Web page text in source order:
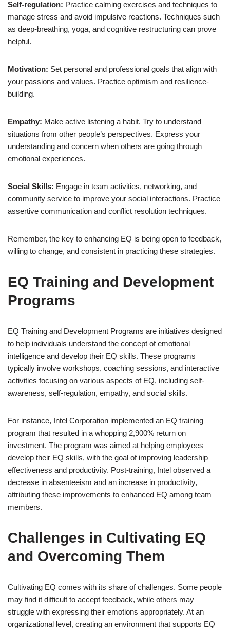
Self-regulation: Practice calming exercises and techniques to
manage stress and avoid impulsive reactions. Techniques such
as deep-breathing, yoga, and cognitive restructuring can prove
helpful.
Motivation: Set personal and professional goals that align with
your passions and values. Practice optimism and resilience-
building.
Empathy: Make active listening a habit. Try to understand
situations from other people’s perspectives. Express your
understanding and concern when others are going through
emotional experiences.
Social Skills: Engage in team activities, networking, and
community service to improve your social interactions. Practice
assertive communication and conflict resolution techniques.
Remember, the key to enhancing EQ is being open to feedback,
willing to change, and consistent in practicing these strategies.
EQ Training and Development
Programs
EQ Training and Development Programs are initiatives designed
to help individuals understand the concept of emotional
intelligence and develop their EQ skills. These programs
typically involve workshops, coaching sessions, and interactive
activities focusing on various aspects of EQ, including self-
awareness, self-regulation, empathy, and social skills.
For instance, Intel Corporation implemented an EQ training
program that resulted in a whopping 2,900% return on
investment. The program was aimed at helping employees
develop their EQ skills, with the goal of improving leadership
effectiveness and productivity. Post-training, Intel observed a
decrease in absenteeism and an increase in productivity,
attributing these improvements to enhanced EQ among team
members.
Challenges in Cultivating EQ
and Overcoming Them
Cultivating EQ comes with its share of challenges. Some people
may find it difficult to accept feedback, while others may
struggle with expressing their emotions appropriately. At an
organizational level, creating an environment that supports EQ